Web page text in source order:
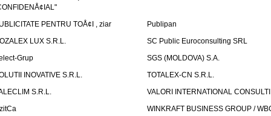
PENTRU TOÅ¢I , ziar
Publipan
LUX S.R.L.
SC Public Euroconsulting SRL
Grup
SGS (MOLDOVA) S.A.
INOVATIVE S.R.L.
TOTALEX-CN S.R.L.
S.R.L.
VALORI INTERNATIONAL
WINKRAFT BUSINESS GROUP /